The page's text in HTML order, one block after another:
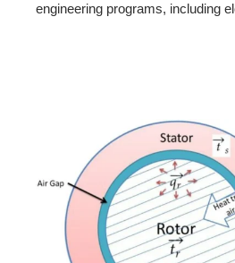
engineering programs, including